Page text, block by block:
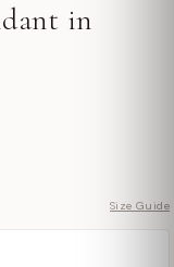
in
Size Guide